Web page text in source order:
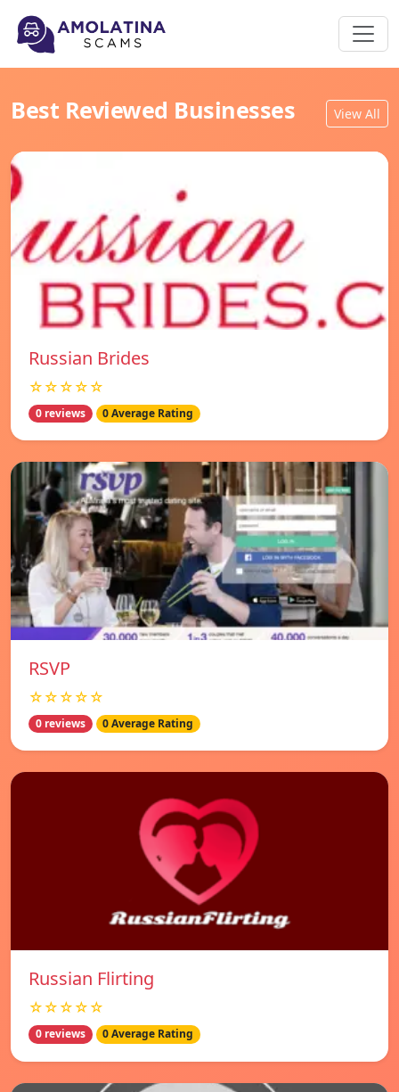
Best Reviewed Businesses View All
Russian Brides
☆☆☆☆☆
0 reviews 0 Average Rating
RSVP
☆☆☆☆☆
0 reviews 0 Average Rating
Russian Flirting
☆☆☆☆☆
0 reviews 0 Average Rating